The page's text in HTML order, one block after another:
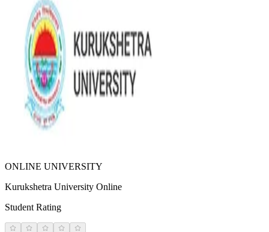
ONLINE UNIVERSITY
Kurukshetra University Online
Student Rating